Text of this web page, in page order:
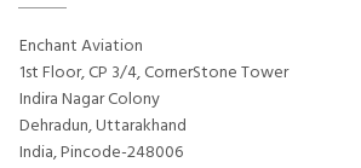
Enchant Aviation
1st Floor, CP 3/4, CornerStone Tower
Indira Nagar Colony
Dehradun, Uttarakhand
India, Pincode-248006